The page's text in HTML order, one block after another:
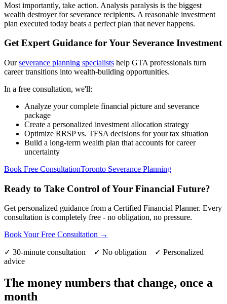
Most importantly, take action. Analysis paralysis is the biggest
wealth destroyer for severance recipients. A reasonable investment
plan executed today beats a perfect plan that never happens.
Get Expert Guidance for Your Severance Investment
Ourseverance planning specialists help GTA professionals turn
career transitions into wealth-building opportunities.
In a free consultation, we'll:
Analyze your complete financial picture and severance
package
Create a personalized investment allocation strategy
Optimize RRSP vs. TFSA decisions for your tax situation
Build a long-term wealth plan that accounts for career
uncertainty
Book Free ConsultationToronto Severance Planning
Ready to Take Control of Your Financial Future?
Get personalized guidance from a Certified Financial Planner. Every
consultation is completely free - no obligation, no pressure.
Book Your Free Consultation →
✓ 30-minute consultation ✓ No obligation ✓ Personalized
advice
The money numbers that change, once a
month